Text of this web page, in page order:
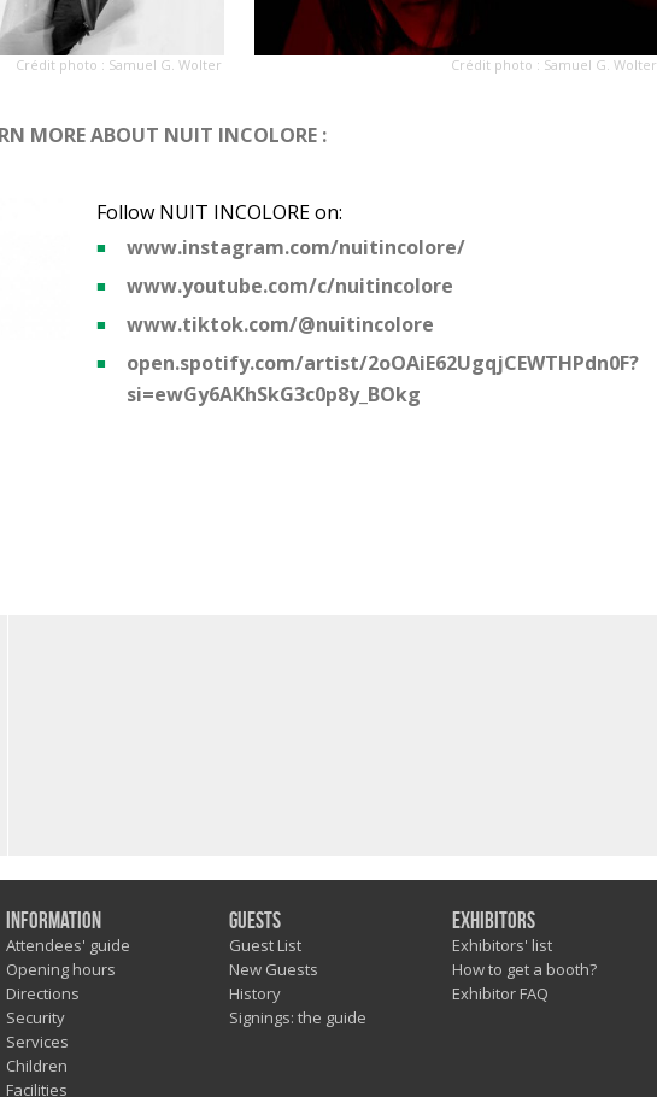
Crédit photo : Samuel G. Wolter Crédit photo : Samuel G. Wolter
MORE ABOUT NUIT INCOLORE :
Follow NUIT INCOLORE on:
www.instagram.com/nuitincolore/
www.youtube.com/c/nuitincolore
www.tiktok.com/@nuitincolore
open.spotify.com/artist/2oOAiE62UgqjCEWTHPdn0F?
si=ewGy6AKhSkG3c0p8y_BOkg
Information
Attendees' guide
Opening hours
Directions
Security
Services
Children
Facilities
Guests
Guest List
New Guests
History
Signings: the guide
Exhibitors
Exhibitors' list
How to get a booth?
Exhibitor FAQ